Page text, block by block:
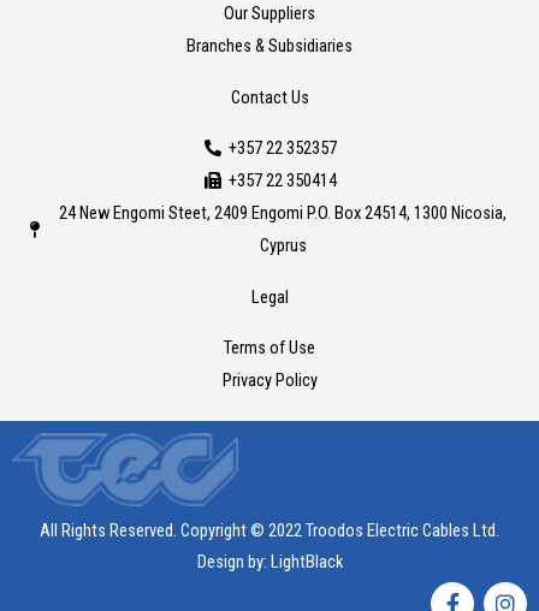
Our Suppliers
Branches & Subsidiaries
Contact Us
+357 22 352357
+357 22 350414
24 New Engomi Steet, 2409 Engomi P.O. Box 24514, 1300 Nicosia,
Cyprus
Legal
Terms of Use
Privacy Policy
All Rights Reserved. Copyright © 2022 Troodos Electric Cables Ltd.
Design by: LightBlack
F
I